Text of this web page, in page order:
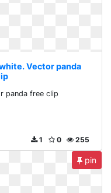
Vector panda
panda free clip
255
0
1
pin